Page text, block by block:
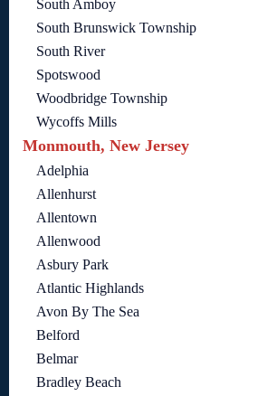
South Amboy
South Brunswick Township
South River
Spotswood
Woodbridge Township
Wycoffs Mills
Monmouth, New Jersey
Adelphia
Allenhurst
Allentown
Allenwood
Asbury Park
Atlantic Highlands
Avon By The Sea
Belford
Belmar
Bradley Beach